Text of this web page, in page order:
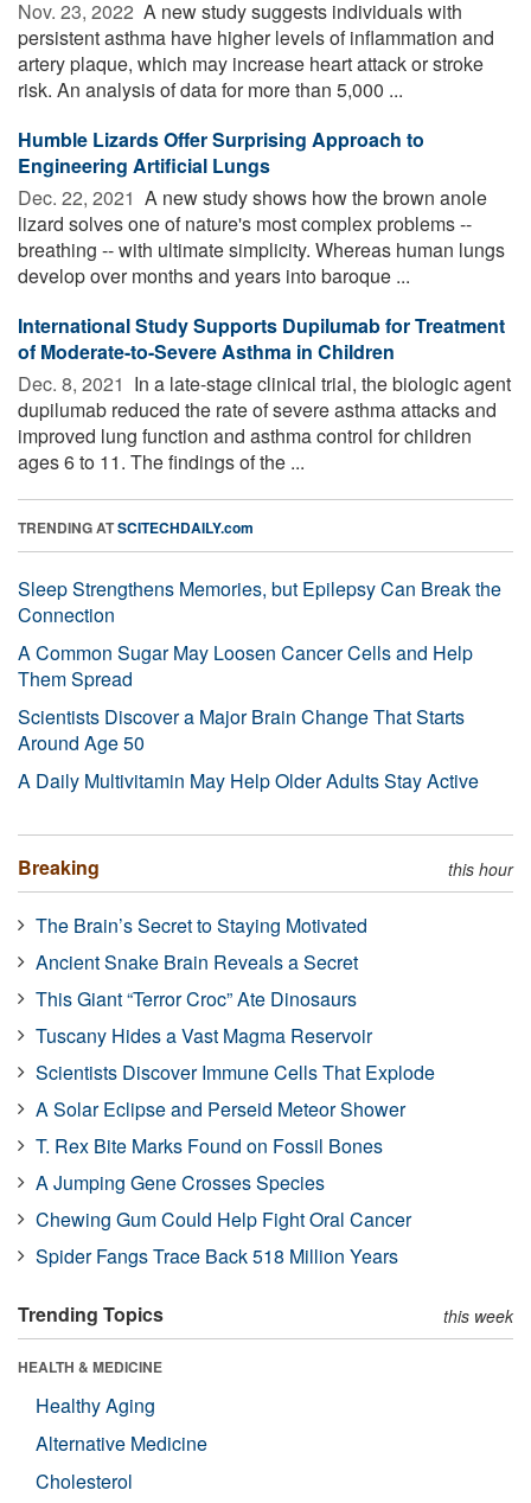
Nov. 23, 2022  A new study suggests individuals with
persistent asthma have higher levels of inflammation and
artery plaque, which may increase heart attack or stroke
risk. An analysis of data for more than 5,000 ...
Humble Lizards Offer Surprising Approach to
Engineering Artificial Lungs
Dec. 22, 2021  A new study shows how the brown anole
lizard solves one of nature's most complex problems --
breathing -- with ultimate simplicity. Whereas human lungs
develop over months and years into baroque ...
International Study Supports Dupilumab for Treatment
of Moderate-to-Severe Asthma in Children
Dec. 8, 2021  In a late-stage clinical trial, the biologic agent
dupilumab reduced the rate of severe asthma attacks and
improved lung function and asthma control for children
ages 6 to 11. The findings of the ...
TRENDING ATSCITECHDAILY.com
Sleep Strengthens Memories, but Epilepsy Can Break the
Connection
A Common Sugar May Loosen Cancer Cells and Help
Them Spread
Scientists Discover a Major Brain Change That Starts
Around Age 50
A Daily Multivitamin May Help Older Adults Stay Active
Breaking this hour
The Brain’s Secret to Staying Motivated
Ancient Snake Brain Reveals a Secret
This Giant “Terror Croc” Ate Dinosaurs
Tuscany Hides a Vast Magma Reservoir
Scientists Discover Immune Cells That Explode
A Solar Eclipse and Perseid Meteor Shower
T. Rex Bite Marks Found on Fossil Bones
A Jumping Gene Crosses Species
Chewing Gum Could Help Fight Oral Cancer
Spider Fangs Trace Back 518 Million Years
Trending Topics this week
HEALTH & MEDICINE
Healthy Aging
Alternative Medicine
Cholesterol